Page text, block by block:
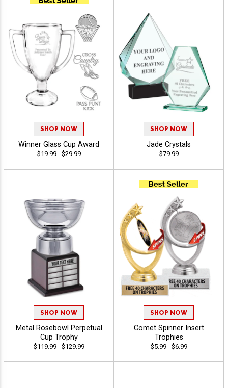
SHOP NOW
Winner Glass Cup Award
$19.99 - $29.99
SHOP NOW
Jade Crystals
$79.99
SHOP NOW
Metal Rosebowl Perpetual
Cup Trophy
$119.99 - $129.99
SHOP NOW
Comet Spinner Insert
Trophies
$5.99 - $6.99